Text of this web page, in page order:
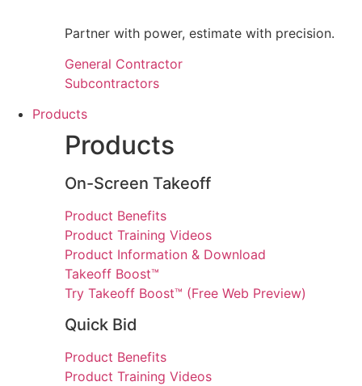
Partner with power, estimate with precision.
General Contractor
Subcontractors
Products
Products
On-Screen Takeoff
Product Benefits
Product Training Videos
Product Information & Download
Takeoff Boost™
Try Takeoff Boost™ (Free Web Preview)
Quick Bid
Product Benefits
Product Training Videos